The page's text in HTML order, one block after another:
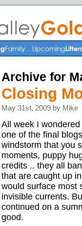
Archive for
Closing
May 31st, 2009 by Mike
All week I
one of the final
windstorm that you
moments, puppy
credits .. they all
that are caught up
would surface most
invisible currents.
continued on a
good.